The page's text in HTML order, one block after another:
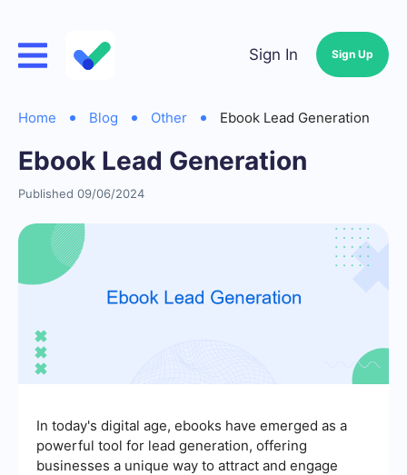
Sign In Sign Up
Home Blog Other Ebook Lead Generation
Ebook Lead Generation
Published 09/06/2024
In today's digital age, ebooks have emerged as a
powerful tool for lead generation, offering
businesses a unique way to attract and engage